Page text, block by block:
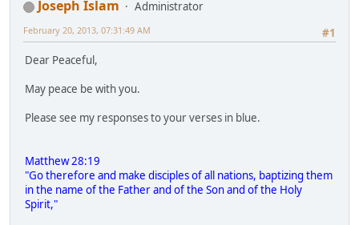
Joseph Islam
Administrator
#1
February 20, 2013, 07:31:49 AM
Dear Peaceful,
May peace be with you.
Please see my responses to your verses in blue.
Matthew 28:19
"Go therefore and make disciples of all nations, baptizing them
in the name of the Father and of the Son and of the Holy
Spirit,"